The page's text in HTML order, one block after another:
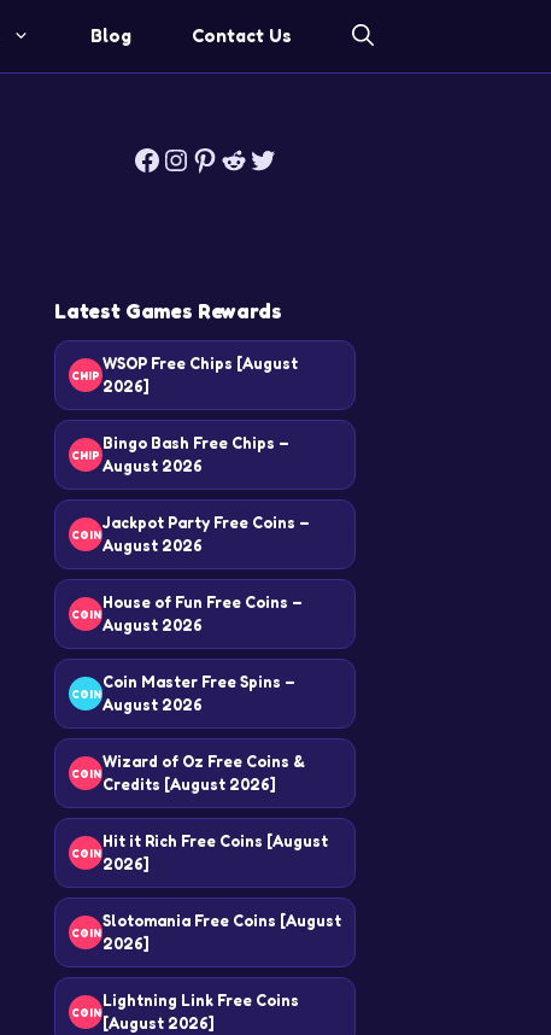
Blog Contact Us
Facebook
Instagram
Pinterest
Reddit
Twitter
Latest Games Rewards
CHIP
WSOP Free Chips [August
2026]
CHIP
Bingo Bash Free Chips –
August 2026
COIN
Jackpot Party Free Coins –
August 2026
COIN
House of Fun Free Coins –
August 2026
COIN
Coin Master Free Spins –
August 2026
COIN
Wizard of Oz Free Coins &
Credits [August 2026]
COIN
Hit it Rich Free Coins [August
2026]
COIN
Slotomania Free Coins [August
2026]
COIN
Lightning Link Free Coins
[August 2026]